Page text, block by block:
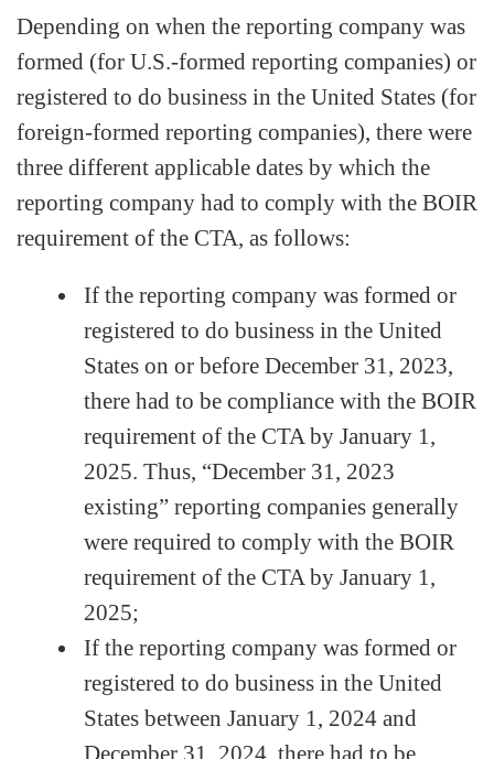
Depending on when the reporting company was
formed (for U.S.-formed reporting companies) or
registered to do business in the United States (for
foreign-formed reporting companies), there were
three different applicable dates by which the
reporting company had to comply with the BOIR
requirement of the CTA, as follows:
If the reporting company was formed or
registered to do business in the United
States on or before December 31, 2023,
there had to be compliance with the BOIR
requirement of the CTA by January 1,
2025. Thus, “December 31, 2023
existing” reporting companies generally
were required to comply with the BOIR
requirement of the CTA by January 1,
2025;
If the reporting company was formed or
registered to do business in the United
States between January 1, 2024 and
December 31, 2024, there had to be